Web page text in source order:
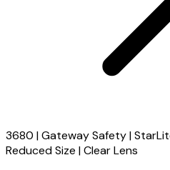
3680 | Gateway Safety |
Reduced Size | Clear Lens